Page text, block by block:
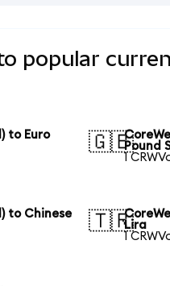
popular
to Euro
🇬🇧Pound
1
to Chinese
🇹🇷Lira
1